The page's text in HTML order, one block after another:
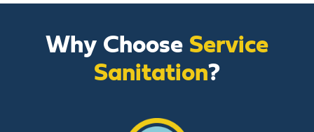
Why Choose Service
Sanitation?